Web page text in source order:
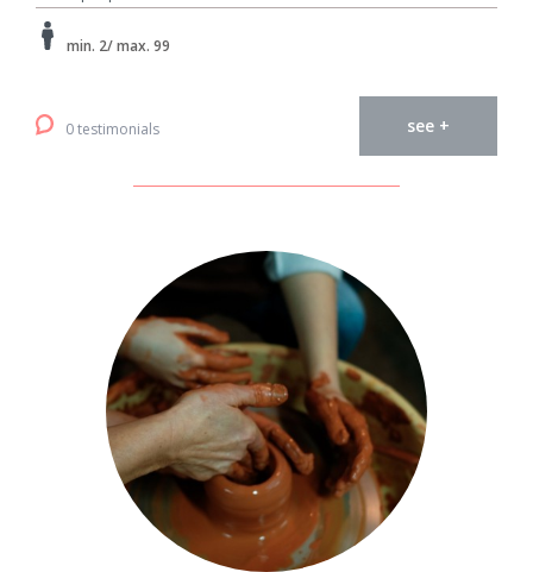
min. 2/ max. 99
0 testimonials see +